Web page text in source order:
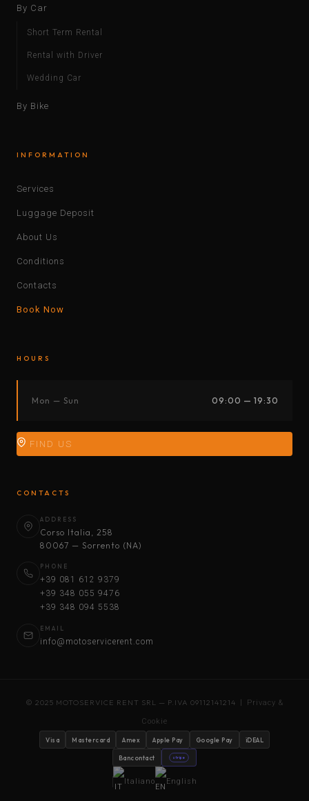
By Car
Short Term Rental
Rental with Driver
Wedding Car
By Bike
INFORMATION
Services
Luggage Deposit
About Us
Conditions
Contacts
Book Now
HOURS
Mon — Sun 09:00 — 19:30
FIND US
CONTACTS
ADDRESS
Corso Italia, 258
80067 — Sorrento (NA)
PHONE
+39 081 612 9379
+39 348 055 9476
+39 348 094 5538
EMAIL
info@motoservicerent.com
© 2025 MOTOSERVICE RENT SRL — P.IVA 09112141214 | Privacy &
Cookie
Visa Mastercard Amex Apple Pay Google Pay iDEAL
Bancontact stripe
Italiano English